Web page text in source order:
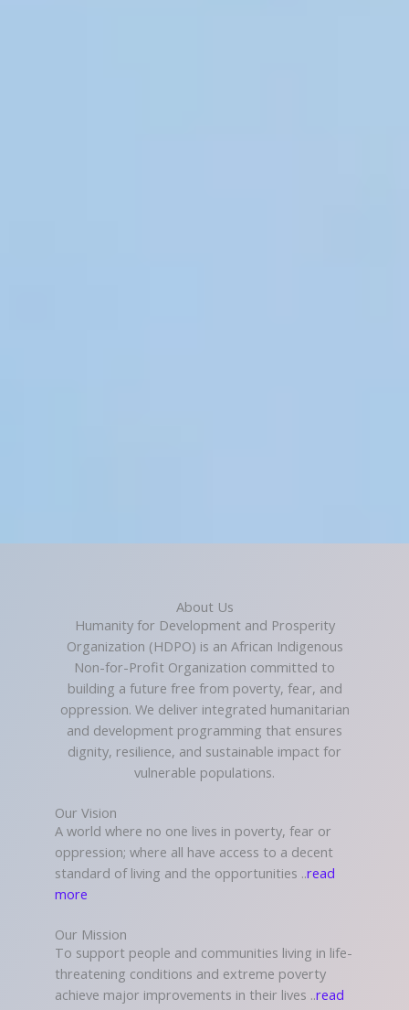
About Us
Humanity for Development and Prosperity
Organization (HDPO) is an African Indigenous
Non-for-Profit Organization committed to
building a future free from poverty, fear, and
oppression. We deliver integrated humanitarian
and development programming that ensures
dignity, resilience, and sustainable impact for
vulnerable populations.
Our Vision
A world where no one lives in poverty, fear or
oppression; where all have access to a decent
standard of living and the opportunities ..read
more
Our Mission
To support people and communities living in life-
threatening conditions and extreme poverty
achieve major improvements in their lives ..read